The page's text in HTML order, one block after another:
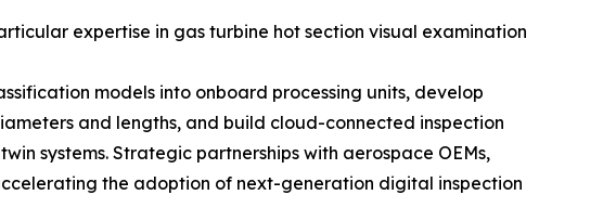
expertise in gas turbine hot section visual examination
models into onboard processing units, develop
and lengths, and build cloud-connected inspection
systems. Strategic partnerships with aerospace OEMs,
the adoption of next-generation digital inspection